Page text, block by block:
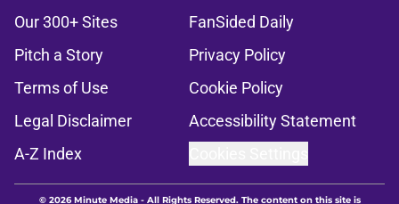
Our 300+ Sites
FanSided Daily
Pitch a Story
Privacy Policy
Terms of Use
Cookie Policy
Legal Disclaimer
Accessibility Statement
A-Z Index
© 2026Minute Media- All Rights Reserved. The content on this site is